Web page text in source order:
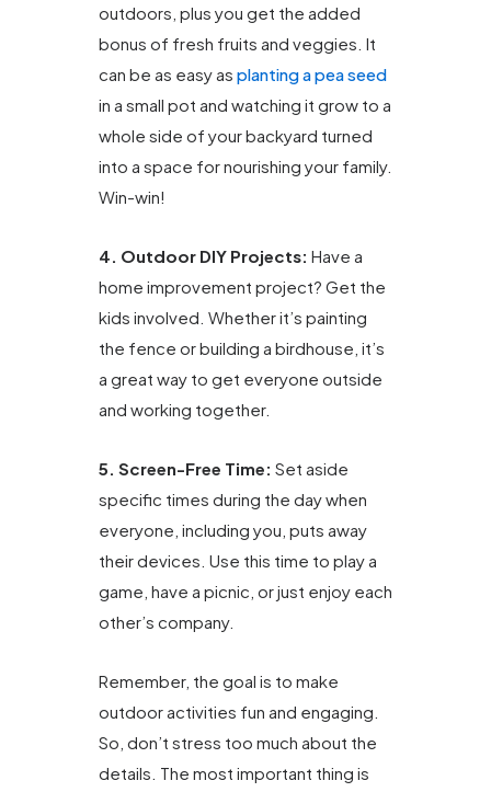
outdoors, plus you get the added
bonus of fresh fruits and veggies. It
can be as easy as planting a pea seed
in a small pot and watching it grow to a
whole side of your backyard turned
into a space for nourishing your family.
Win-win!
4. Outdoor DIY Projects: Have a
home improvement project? Get the
kids involved. Whether it’s painting
the fence or building a birdhouse, it’s
a great way to get everyone outside
and working together.
5. Screen-Free Time: Set aside
specific times during the day when
everyone, including you, puts away
their devices. Use this time to play a
game, have a picnic, or just enjoy each
other’s company.
Remember, the goal is to make
outdoor activities fun and engaging.
So, don’t stress too much about the
details. The most important thing is